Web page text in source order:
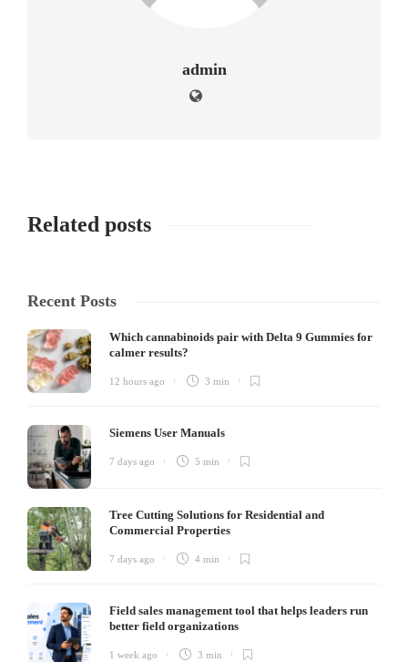
admin
Related posts
Recent Posts
Which cannabinoids pair with Delta 9 Gummies for
calmer results?
12 hours ago 3 min
Siemens User Manuals
7 days ago 5 min
Tree Cutting Solutions for Residential and
Commercial Properties
7 days ago 4 min
Field sales management tool that helps leaders run
better field organizations
1 week ago 3 min